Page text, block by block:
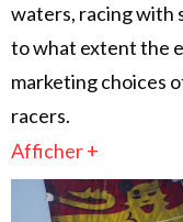
waters, racing with
to what extent the
marketing choices
racers.
Afficher +